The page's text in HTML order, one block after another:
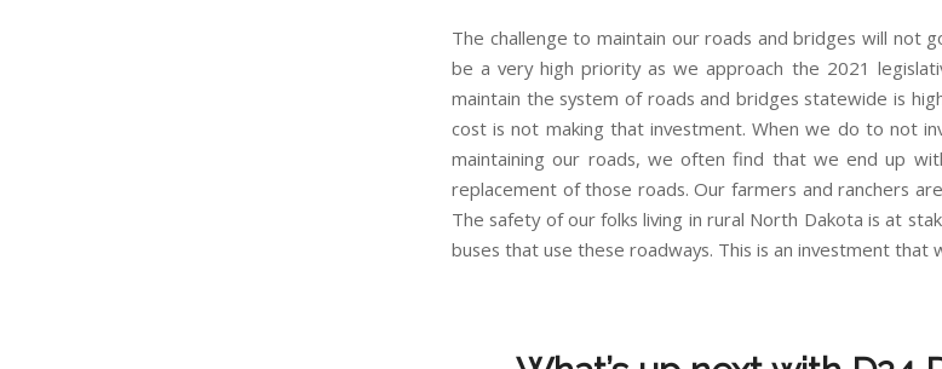
The challenge to maintain our roads and bridges will not
be a very high priority as we approach the 2021
maintain the system of roads and bridges statewide is
cost is not making that investment. When we do to not
maintaining our roads, we often find that we end up
replacement of those roads. Our farmers and ranchers
The safety of our folks living in rural North Dakota is at
buses that use these roadways. This is an investment that